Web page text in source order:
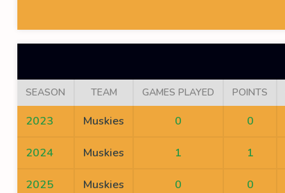
SEASON TEAM GAMES PLAYED POINTS
2023 Muskies 0 0
2024 Muskies 1 1
2025 Muskies 0 0